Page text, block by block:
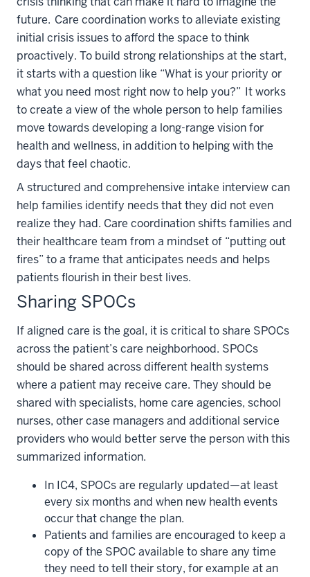
future. Care coordination works to alleviate existing
initial crisis issues to afford the space to think
proactively. To build strong relationships at the start,
it starts with a question like “What is your priority or
what you need most right now to help you?” It works
to create a view of the whole person to help families
move towards developing a long-range vision for
health and wellness, in addition to helping with the
days that feel chaotic.
A structured and comprehensive intake interview can
help families identify needs that they did not even
realize they had. Care coordination shifts families and
their healthcare team from a mindset of “putting out
fires” to a frame that anticipates needs and helps
patients flourish in their best lives.
Sharing SPOCs
If aligned care is the goal, it is critical to share SPOCs
across the patient’s care neighborhood. SPOCs
should be shared across different health systems
where a patient may receive care. They should be
shared with specialists, home care agencies, school
nurses, other case managers and additional service
providers who would better serve the person with this
summarized information.
In IC4, SPOCs are regularly updated—at least
every six months and when new health events
occur that change the plan.
Patients and families are encouraged to keep a
copy of the SPOC available to share any time
they need to tell their story, for example at an